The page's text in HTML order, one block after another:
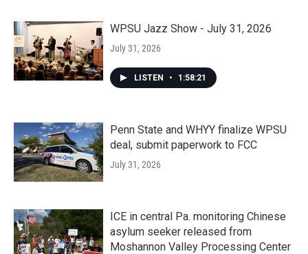
WPSU Jazz Show - July 31, 2026
July 31, 2026
LISTEN • 1:58:21
Penn State and WHYY finalize WPSU
deal, submit paperwork to FCC
July 31, 2026
ICE in central Pa. monitoring Chinese
asylum seeker released from
Moshannon Valley Processing Center